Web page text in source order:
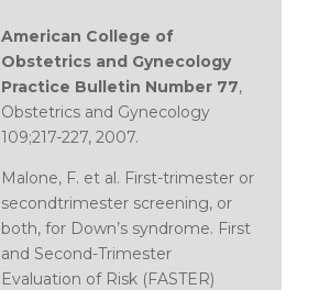
American College of
Obstetrics and Gynecology
Practice Bulletin Number 77,
Obstetrics and Gynecology
109;217-227, 2007.
Malone, F. et al. First-trimester or
secondtrimester screening, or
both, for Down’s syndrome. First
and Second-Trimester
Evaluation of Risk (FASTER)